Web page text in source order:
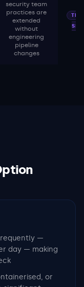
security team
practices are
extended
without
engineering
pipeline
changes
—
day — making
or